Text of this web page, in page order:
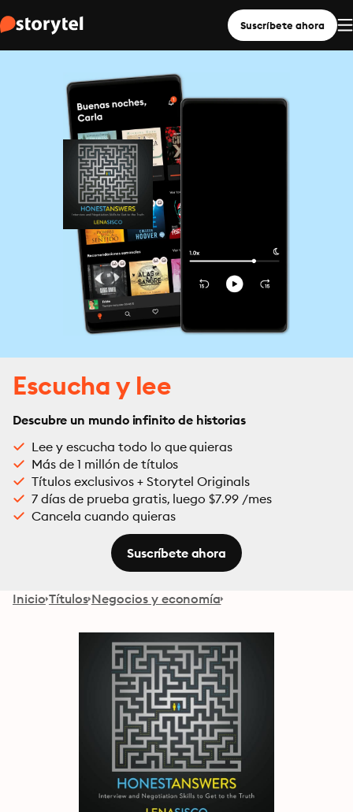
Suscríbete ahora
Escucha y lee
Descubre un mundo infinito de historias
Lee y escucha todo lo que quieras
Más de 1 millón de títulos
Títulos exclusivos + Storytel Originals
7 días de prueba gratis, luego $7.99 /mes
Cancela cuando quieras
Suscríbete ahora
Inicio Títulos Negocios y economía